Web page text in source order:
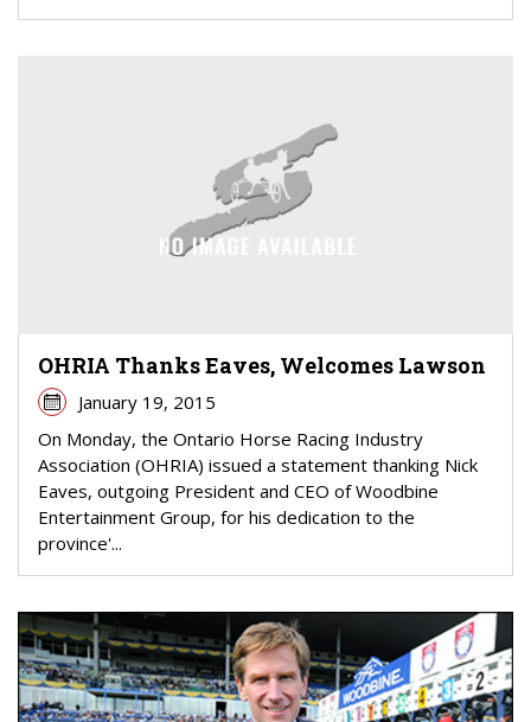
OHRIA Thanks Eaves, Welcomes Lawson
January 19, 2015
On Monday, the Ontario Horse Racing Industry
Association (OHRIA) issued a statement thanking Nick
Eaves, outgoing President and CEO of Woodbine
Entertainment Group, for his dedication to the
province'...